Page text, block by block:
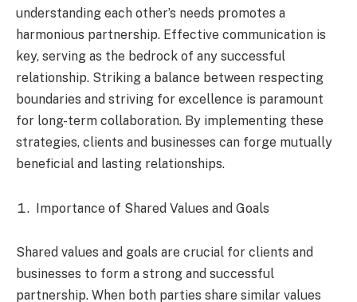
understanding each other’s needs promotes a
harmonious partnership. Effective communication is
key, serving as the bedrock of any successful
relationship. Striking a balance between respecting
boundaries and striving for excellence is paramount
for long-term collaboration. By implementing these
strategies, clients and businesses can forge mutually
beneficial and lasting relationships.
Importance of Shared Values and Goals
Shared values and goals are crucial for clients and
businesses to form a strong and successful
partnership. When both parties share similar values